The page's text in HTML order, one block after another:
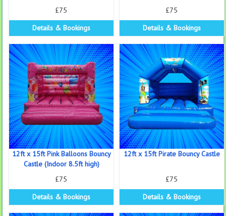
£75
Details & Bookings
£75
Details & Bookings
12ft x 15ft Pink Balloons Bouncy
Castle (Indoor 8.5ft high)
£75
Details & Bookings
12ft x 15ft Pirate Bouncy Castle
£75
Details & Bookings